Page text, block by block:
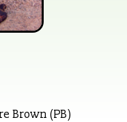
Brown (PB)